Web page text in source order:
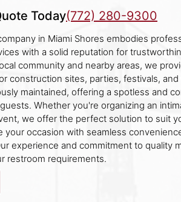
Today(772) 280-9300
in Miami Shores embodies
with a solid reputation for
community and nearby areas, we
construction sites, parties, festivals,
maintained, offering a spotless and
Whether you're organizing an
we offer the perfect solution to suit
your occasion with seamless
experience and commitment to quality
restroom requirements.